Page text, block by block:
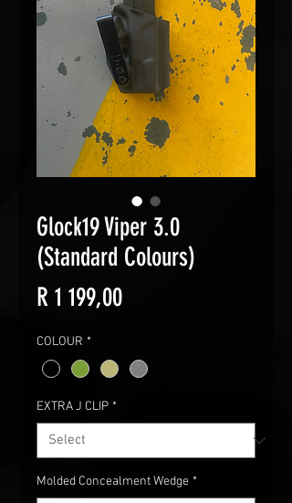
Glock19 Viper 3.0
(Standard Colours)
R 1 199,00Price
COLOUR *
EXTRA J CLIP *
Molded Concealment Wedge *